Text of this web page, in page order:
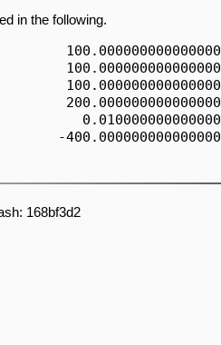
in the following.
0.010000000000000
400.000000000000000
168bf3d2